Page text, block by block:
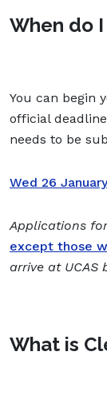
When do
You can begin
official
needs to be
Wed 26
Applications
except those
arrive at UCAS
What is